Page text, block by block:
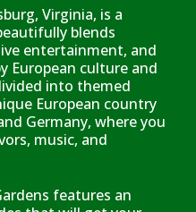
Virginia, is a
blends
entertainment, and
European culture and
into themed
European country
Germany, where you
music, and
features an